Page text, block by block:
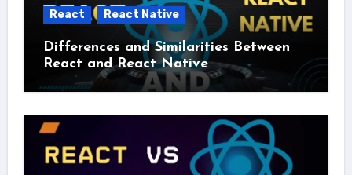
React React Native
Differences and Similarities Between
React and React Native